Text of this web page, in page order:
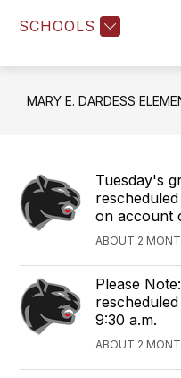
SCHOOLS
MARY E. DARDESS
Tuesday's
on account
ABOUT 2
Please
9:30 a.m.
ABOUT 2